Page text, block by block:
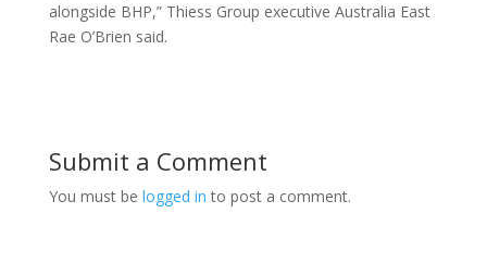
alongside BHP,” Thiess Group executive Australia East
Rae O’Brien said.
Submit a Comment
You must be logged in to post a comment.